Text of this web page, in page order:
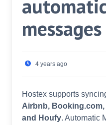
4 years ago
Hostex supports
Airbnb,
and Houfy. Automatic